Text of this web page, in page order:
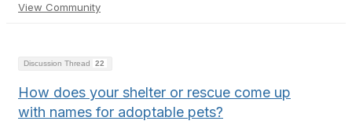
View Community
Discussion Thread 22
How does your shelter or rescue come up
with names for adoptable pets?